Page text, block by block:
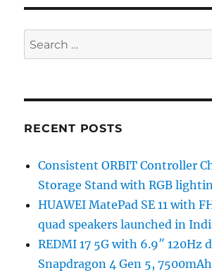
Search
for:
RECENT POSTS
Consistent ORBIT Controller
Storage Stand with RGB
HUAWEI MatePad SE 11 with
quad speakers launched in
REDMI 17 5G with 6.9″ 120Hz
Snapdragon 4 Gen 5,